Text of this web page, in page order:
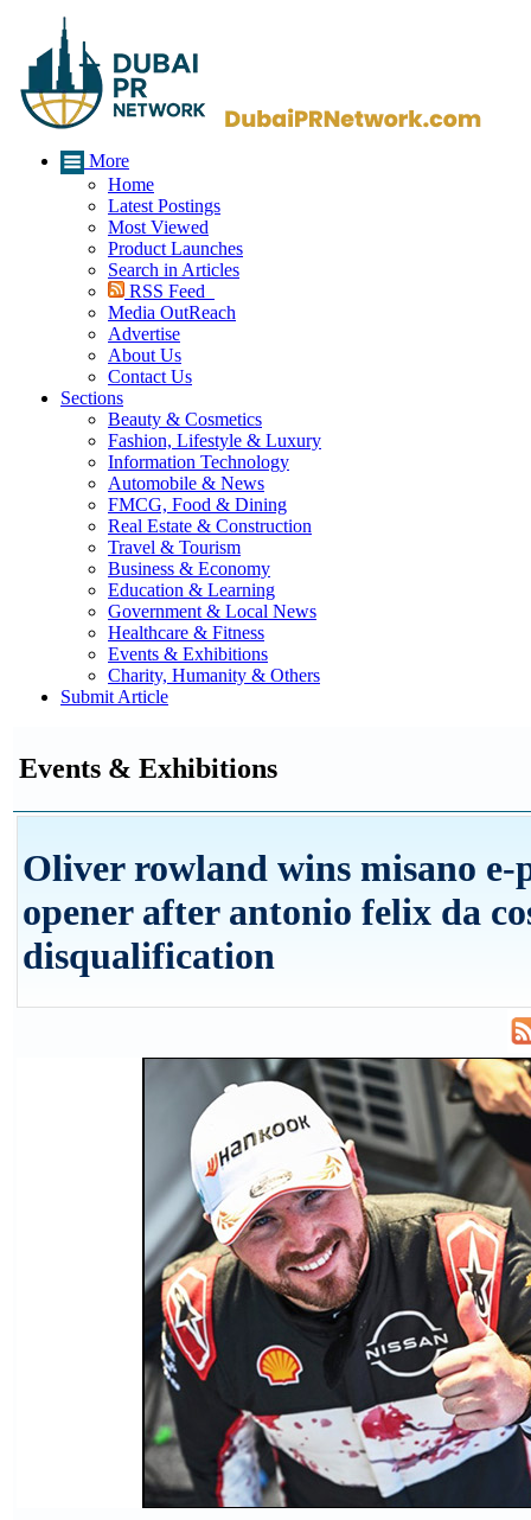
More
Home
Latest Postings
Most Viewed
Product Launches
Search in Articles
RSS Feed
Media OutReach
Advertise
About Us
Contact Us
Sections
Beauty & Cosmetics
Fashion, Lifestyle & Luxury
Information Technology
Automobile & News
FMCG, Food & Dining
Real Estate & Construction
Travel & Tourism
Business & Economy
Education & Learning
Government & Local News
Healthcare & Fitness
Events & Exhibitions
Charity, Humanity & Others
Submit Article
Events & Exhibitions
Oliver rowland wins misano
opener after antonio felix da
disqualification